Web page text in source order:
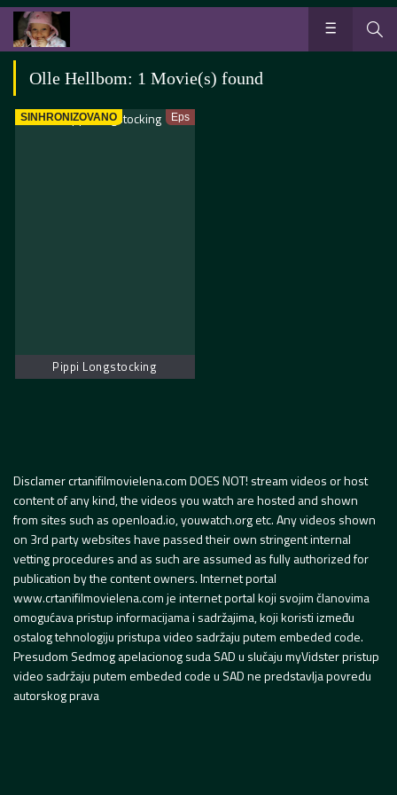
Olle Hellbom: 1 Movie(s) found
SINHRONIZOVANO Eps
Pippi Longstocking
Disclamer crtanifilmovielena.com DOES NOT! stream videos or host
content of any kind, the videos you watch are hosted and shown
from sites such as openload.io, youwatch.org etc. Any videos shown
on 3rd party websites have passed their own stringent internal
vetting procedures and as such are assumed as fully authorized for
publication by the content owners. Internet portal
www.crtanifilmovielena.com je internet portal koji svojim članovima
omogućava pristup informacijama i sadržajima, koji koristi između
ostalog tehnologiju pristupa video sadržaju putem embeded code.
Presudom Sedmog apelacionog suda SAD u slučaju myVidster pristup
video sadržaju putem embeded code u SAD ne predstavlja povredu
autorskog prava